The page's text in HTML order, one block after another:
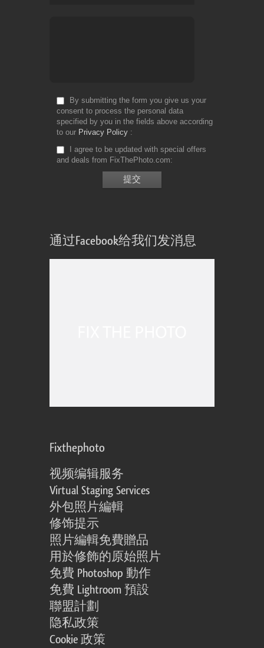
By submitting the form you give us your
consent to process the personal data
specified by you in the fields above according
to our Privacy Policy
I agree to be updated with special offers
and deals from FixThePhoto.com
通过Facebook给我们发消息
Fixthephoto
视频编辑服务
Virtual Staging Services
外包照片編輯
修饰提示
照片編輯免費贈品
用於修飾的原始照片
免費 Photoshop 動作
免費 Lightroom 預設
聯盟計劃
隐私政策
Cookie 政策